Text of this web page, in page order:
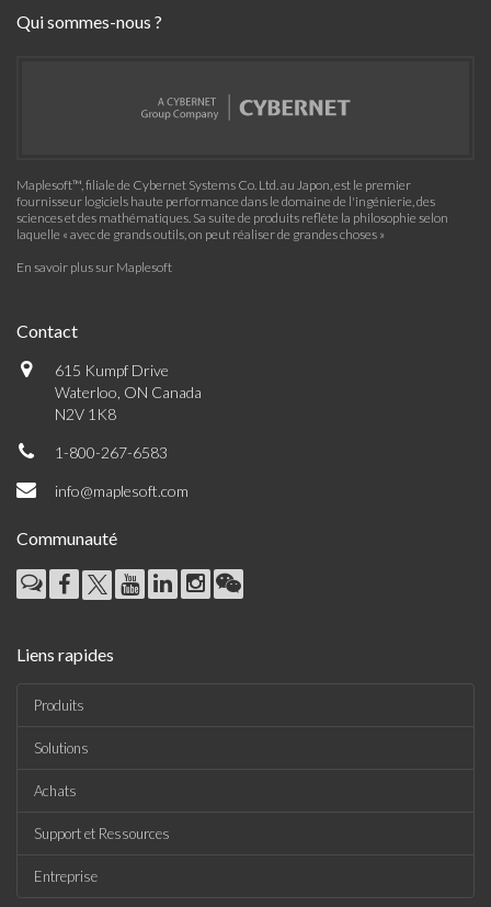
Qui sommes-nous ?
Maplesoft™, filiale de Cybernet Systems Co. Ltd. au Japon, est le premier
fournisseur logiciels haute performance dans le domaine de l'ingénierie, des
sciences et des mathématiques. Sa suite de produits reflète la philosophie selon
laquelle « avec de grands outils, on peut réaliser de grandes choses »
En savoir plus sur Maplesoft
Contact
615 Kumpf Drive
Waterloo, ON Canada
N2V 1K8
1-800-267-6583
info@maplesoft.com
Communauté
Liens rapides
Produits
Solutions
Achats
Support et Ressources
Entreprise